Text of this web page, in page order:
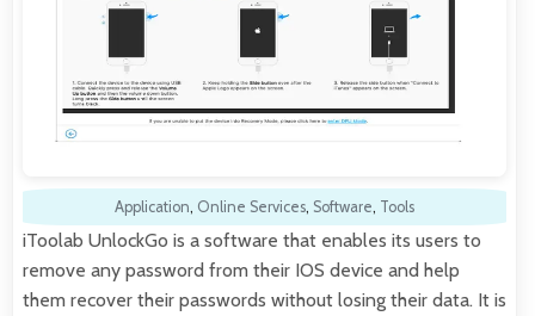
Application, Online Services, Software, Tools
iToolab UnlockGo is a software that enables its users to
remove any password from their IOS device and help
them recover their passwords without losing their data. It is